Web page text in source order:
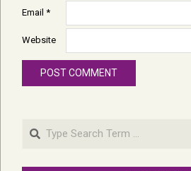
Email *
Website
Search